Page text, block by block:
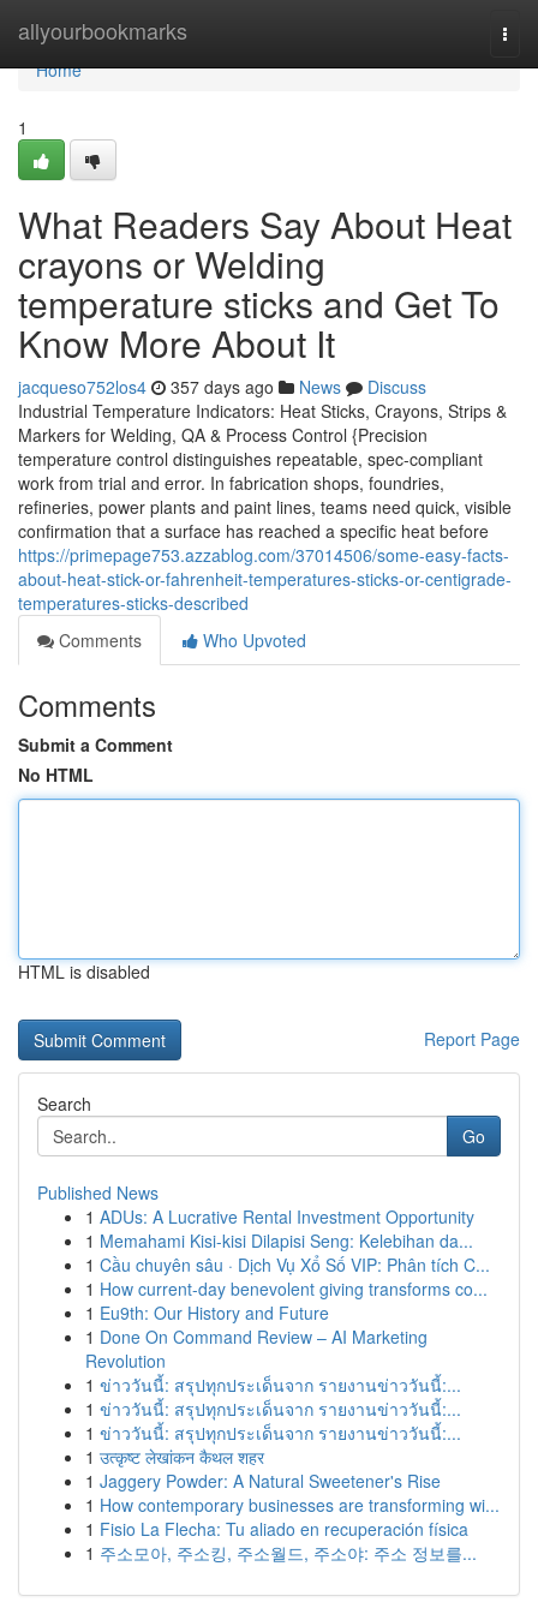
allyourbookmarks
Home
Home
1
What Readers Say About Heat
crayons or Welding
temperature sticks and Get To
Know More About It
jacqueso752los4 357 days ago News
Discuss
Industrial Temperature Indicators: Heat Sticks, Crayons, Strips &
Markers for Welding, QA & Process Control {Precision
temperature control distinguishes repeatable, spec-compliant
work from trial and error. In fabrication shops, foundries,
refineries, power plants and paint lines, teams need quick, visible
confirmation that a surface has reached a specific heat before
https://primepage753.azzablog.com/37014506/some-easy-facts-
about-heat-stick-or-fahrenheit-temperatures-sticks-or-centigrade-
temperatures-sticks-described
Comments
Who Upvoted
Comments
Submit a Comment
No HTML
HTML is disabled
Report Page
Search
Go
Published News
1 ADUs: A Lucrative Rental Investment Opportunity
1 Memahami Kisi-kisi Dilapisi Seng: Kelebihan da...
1 Cầu chuyên sâu · Dịch Vụ Xổ Số VIP: Phân tích C...
1 How current-day benevolent giving transforms co...
1 Eu9th: Our History and Future
1 Done On Command Review – AI Marketing
Revolution
1 ข่าววันนี้: สรุปทุกประเด็นจาก รายงานข่าววันนี้:...
1 ข่าววันนี้: สรุปทุกประเด็นจาก รายงานข่าววันนี้:...
1 ข่าววันนี้: สรุปทุกประเด็นจาก รายงานข่าววันนี้:...
1 उत्कृष्ट लेखांकन कैथल शहर
1 Jaggery Powder: A Natural Sweetener's Rise
1 How contemporary businesses are transforming wi...
1 Fisio La Flecha: Tu aliado en recuperación física
1 주소모아, 주소킹, 주소월드, 주소야: 주소 정보를...